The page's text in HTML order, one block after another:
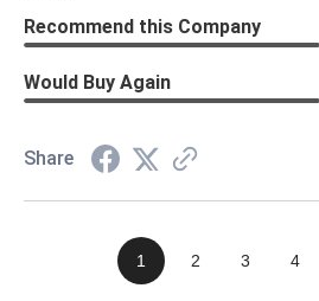
Recommend this Company
Would Buy Again
Share
1 2 3 4